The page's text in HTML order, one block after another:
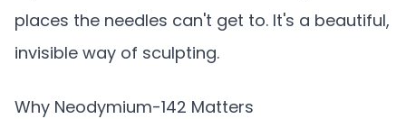
places the needles can't get to. It's a beautiful,
invisible way of sculpting.
Why Neodymium-142 Matters